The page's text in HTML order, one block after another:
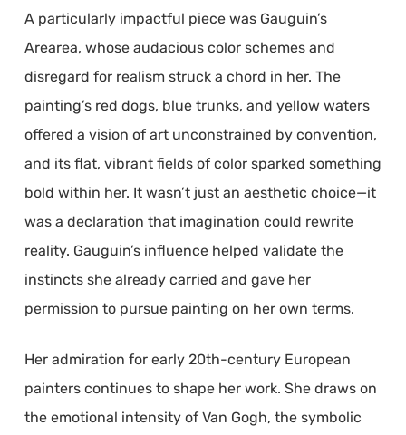
A particularly impactful piece was Gauguin’s
Arearea, whose audacious color schemes and
disregard for realism struck a chord in her. The
painting’s red dogs, blue trunks, and yellow waters
offered a vision of art unconstrained by convention,
and its flat, vibrant fields of color sparked something
bold within her. It wasn’t just an aesthetic choice—it
was a declaration that imagination could rewrite
reality. Gauguin’s influence helped validate the
instincts she already carried and gave her
permission to pursue painting on her own terms.
Her admiration for early 20th-century European
painters continues to shape her work. She draws on
the emotional intensity of Van Gogh, the symbolic